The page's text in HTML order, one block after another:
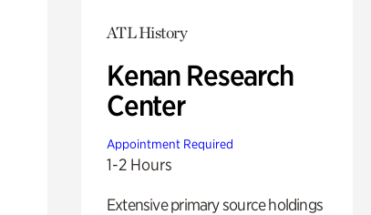
ATL History
Kenan Research
Center
Appointment Required
1-2 Hours
Extensive primary source holdings